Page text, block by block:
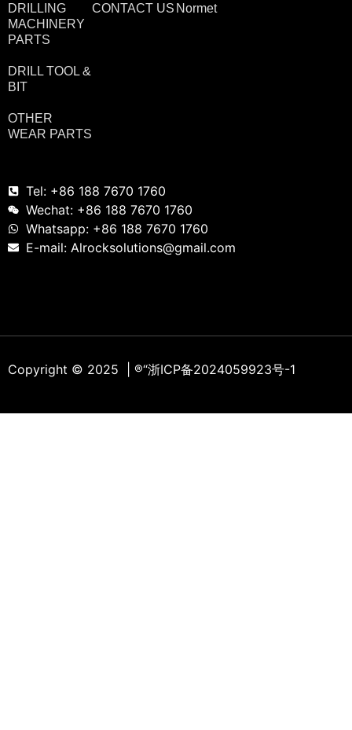
DRILLING
MACHINERY
PARTS
DRILL TOOL &
BIT
OTHER
WEAR PARTS
CONTACT US Normet
Tel: +86 188 7670 1760
Wechat: +86 188 7670 1760
Whatsapp: +86 188 7670 1760
E-mail: Alrocksolutions@gmail.com
Copyright © 2025 | ®“浙ICP备2024059923号-1